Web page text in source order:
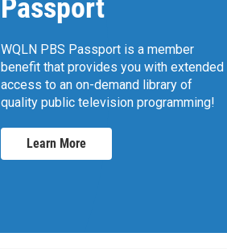
Passport
WQLN PBS Passport is a member
benefit that provides you with extended
access to an on-demand library of
quality public television programming!
Learn More